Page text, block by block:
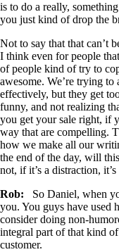
is to do a really,
you just kind of drop the
Not to say that that can’t
I think even for people
of people kind of try to
awesome. We’re trying
effectively, but they get
funny, and not realizing
you get your sale right, if
way that are compelling.
how we make all our
the end of the day, will
not, if it’s a distraction,
Rob: So Daniel, when
you. You guys have used
consider doing non-
integral part of that kind
customer.